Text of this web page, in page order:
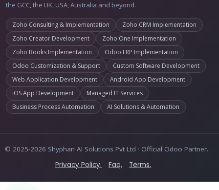
the GCC, the UK, USA, Australia and beyond.
Zoho Consulting & Implementation
Zoho CRM Implementation
Zoho Creator Development
Zoho One Implementation
Zoho Books Implementation
Odoo ERP Implementation
Odoo Customization & Support
Custom Software Development
Web Application Development
Android App Development
iOS App Development
Managed IT Services
Business Process Automation
AI Solutions & Automation
© 2025-2026 Shyphan AI Solutions Pvt Ltd · Official Odoo Partner.
Privacy Policy. Faq. Terms.